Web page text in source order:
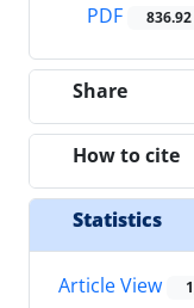
PDF
Share
How to cite
Statistics
Article View